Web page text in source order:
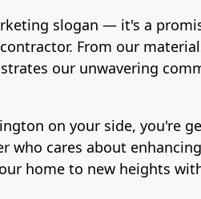
slogan — it's a
From our
our unwavering
on your side, you're
who cares about
home to new heights